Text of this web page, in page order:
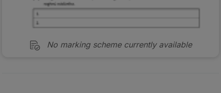
No marking scheme currently available